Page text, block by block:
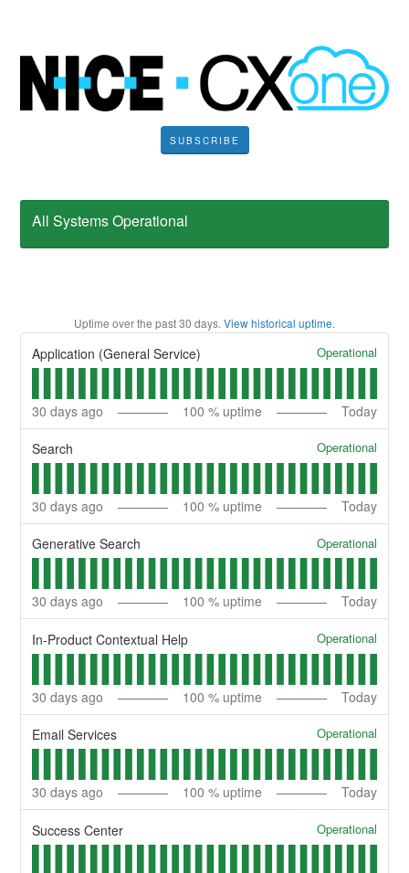
SUBSCRIBE
All Systems Operational
Uptime over the past30 days. View historical uptime.
Application (General Service) Operational
30 days ago 100 % uptime Today
Search Operational
30 days ago 100 % uptime Today
Generative Search Operational
30 days ago 100 % uptime Today
In-Product Contextual Help Operational
30 days ago 100 % uptime Today
Email Services Operational
30 days ago 100 % uptime Today
Success Center Operational